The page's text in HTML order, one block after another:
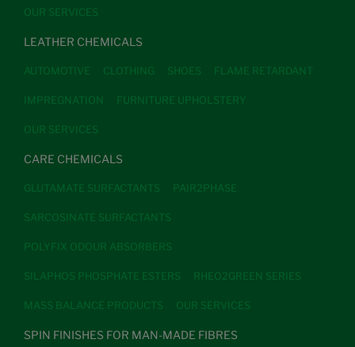
OUR SERVICES
LEATHER CHEMICALS
AUTOMOTIVE CLOTHING SHOES FLAME RETARDANT
IMPREGNATION FURNITURE UPHOLSTERY
OUR SERVICES
CARE CHEMICALS
GLUTAMATE SURFACTANTS PAIR2PHASE
SARCOSINATE SURFACTANTS
POLYFIX ODOUR ABSORBERS
SILAPHOS PHOSPHATE ESTERS RHEO2GREEN SERIES
MASS BALANCE PRODUCTS OUR SERVICES
SPIN FINISHES FOR MAN-MADE FIBRES